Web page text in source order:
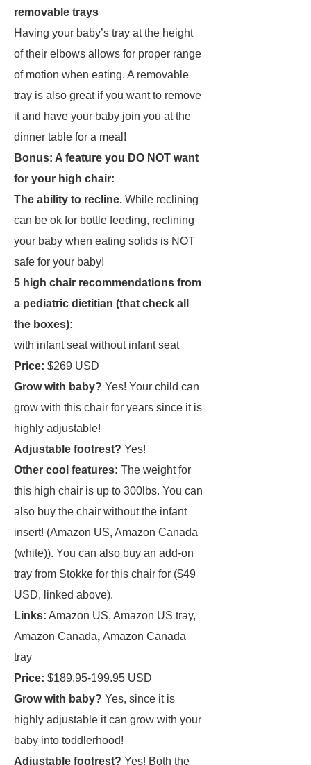
removable trays
Having your baby’s tray at the height
of their elbows allows for proper range
of motion when eating. A removable
tray is also great if you want to remove
it and have your baby join you at the
dinner table for a meal!
Bonus: A feature you DO NOT want
for your high chair:
The ability to recline. While reclining
can be ok for bottle feeding, reclining
your baby when eating solids is NOT
safe for your baby!
5 high chair recommendations from
a pediatric dietitian (that check all
the boxes):
with infant seat without infant seat
Price: $269 USD
Grow with baby? Yes! Your child can
grow with this chair for years since it is
highly adjustable!
Adjustable footrest? Yes!
Other cool features: The weight for
this high chair is up to 300lbs. You can
also buy the chair without the infant
insert! (Amazon US, Amazon Canada
(white)). You can also buy an add-on
tray from Stokke for this chair for ($49
USD, linked above).
Links: Amazon US, Amazon US tray,
Amazon Canada, Amazon Canada
tray
Price: $189.95-199.95 USD
Grow with baby? Yes, since it is
highly adjustable it can grow with your
baby into toddlerhood!
Adjustable footrest? Yes! Both the